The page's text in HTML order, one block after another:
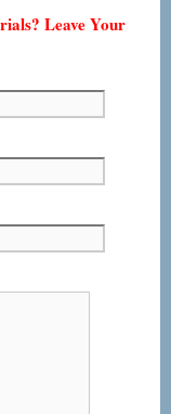
Leave Your